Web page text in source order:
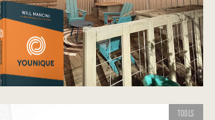
TOOLS